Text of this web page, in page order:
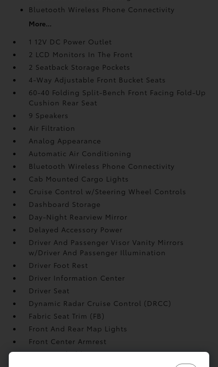
Bluetooth Wireless Phone Connectivity
More...
1 12V DC Power Outlet
2 LCD Monitors In The Front
2 Seatback Storage Pockets
4-Way Adjustable Front Bucket Seats
60-40 Folding Split-Bench Front Facing Fold-Up
Cushion Rear Seat
9 Speakers
Air Filtration
Analog Appearance
Automatic Air Conditioning
Bluetooth Wireless Phone Connectivity
Cab Mounted Cargo Lights
Cruise Control w/Steering Wheel Controls
Dashboard Storage
Day-Night Rearview Mirror
Delayed Accessory Power
Driver And Passenger Visor Vanity Mirrors
w/Driver And Passenger Illumination
Driver Foot Rest
Driver Information Center
Driver Seat
Dynamic Radar Cruise Control (DRCC)
Fabric Seat Trim (FB)
Front And Rear Map Lights
Front Center Armrest
Front Cupholder